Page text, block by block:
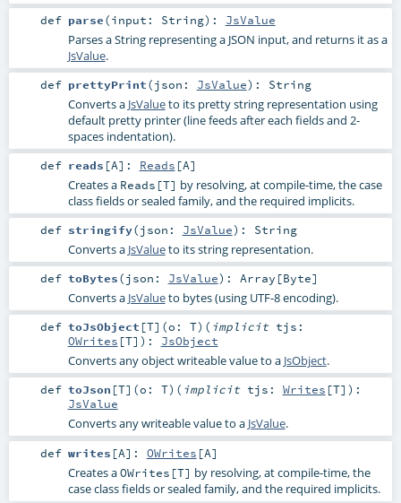
def parse(input: String) : JsValue
Parses a String representing a JSON input, and returns it as a
JsValue.
def prettyPrint(json: JsValue) : String
Converts a JsValueto its pretty string representation using
default pretty printer (line feeds after each fields and 2-
spaces indentation).
def reads [A] : Reads [A]
Creates a Reads[T] by resolving, at compile-time, the case
class fields or sealed family, and the required implicits.
def stringify(json: JsValue) : String
Converts a JsValueto its string representation.
def toBytes(json: JsValue) : Array [Byte]
Converts a JsValueto bytes (using UTF-8 encoding).
def toJsObject [T] (o: T) ( implicit tjs:
OWrites [T] ) : JsObject
Converts any object writeable value to a JsObject.
def toJson [T] (o: T) ( implicit tjs: Writes [T] ) :
JsValue
Converts any writeable value to a JsValue.
def writes [A] : OWrites [A]
Creates aOWrites[T] by resolving, at compile-time, the
case class fields or sealed family, and the required implicits.